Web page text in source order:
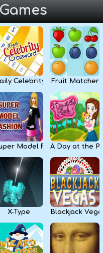
Celebrity Crossword
Fruit Matcher
Model FashionA Day at the
X-Type Blackjack